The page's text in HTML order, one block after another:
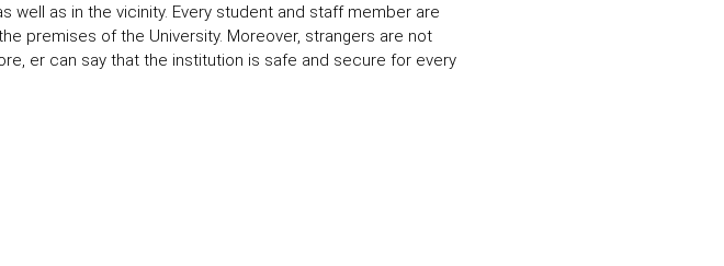
well as in the vicinity. Every student and staff member are
premises of the University. Moreover, strangers are not
er can say that the institution is safe and secure for every